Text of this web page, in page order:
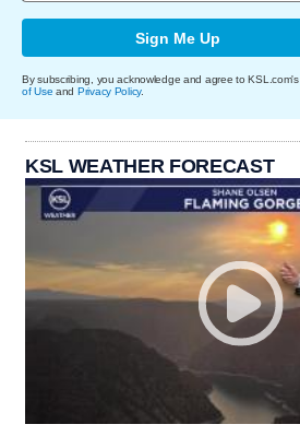
Sign Me Up
By subscribing, you acknowledge and agree to KSL.com's
of Use and Privacy Policy.
KSL WEATHER FORECAST